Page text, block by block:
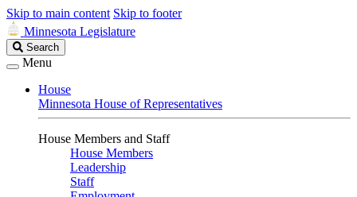
Skip to main content Skip to footer
Minnesota Legislature
Search
Legislature
Search
Menu
House
Minnesota House of Representatives
House Members and Staff
House Members
Leadership
Staff